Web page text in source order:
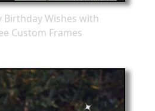
Birthday Wishes with
Custom Frames